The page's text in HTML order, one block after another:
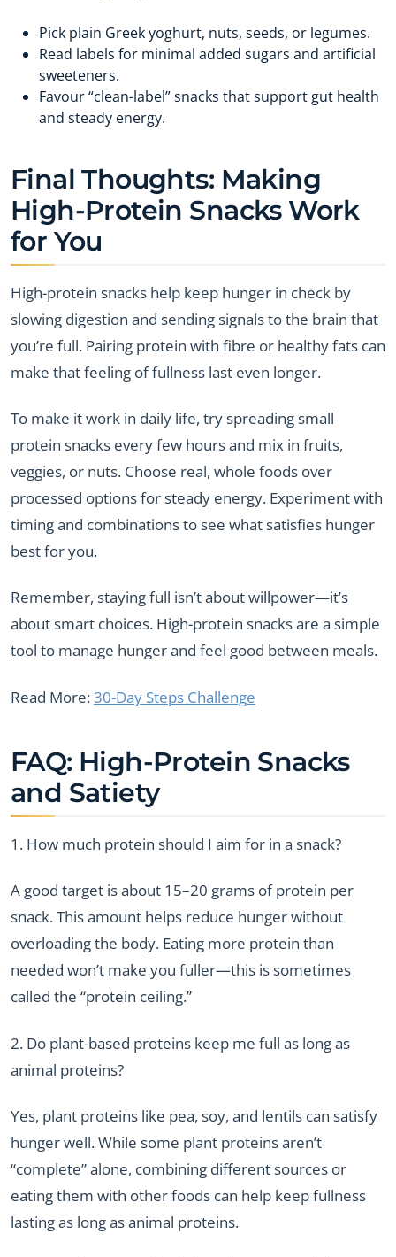
Pick plain Greek yoghurt, nuts, seeds, or legumes.
Read labels for minimal added sugars and artificial
sweeteners.
Favour “clean-label” snacks that support gut health
and steady energy.
Final Thoughts: Making
High-Protein Snacks Work
for You
High-protein snacks help keep hunger in check by
slowing digestion and sending signals to the brain that
you’re full. Pairing protein with fibre or healthy fats can
make that feeling of fullness last even longer.
To make it work in daily life, try spreading small
protein snacks every few hours and mix in fruits,
veggies, or nuts. Choose real, whole foods over
processed options for steady energy. Experiment with
timing and combinations to see what satisfies hunger
best for you.
Remember, staying full isn’t about willpower—it’s
about smart choices. High-protein snacks are a simple
tool to manage hunger and feel good between meals.
Read More:30-Day Steps Challenge
FAQ: High-Protein Snacks
and Satiety
1. How much protein should I aim for in a snack?
A good target is about 15–20 grams of protein per
snack. This amount helps reduce hunger without
overloading the body. Eating more protein than
needed won’t make you fuller—this is sometimes
called the “protein ceiling.”
2. Do plant-based proteins keep me full as long as
animal proteins?
Yes, plant proteins like pea, soy, and lentils can satisfy
hunger well. While some plant proteins aren’t
“complete” alone, combining different sources or
eating them with other foods can help keep fullness
lasting as long as animal proteins.